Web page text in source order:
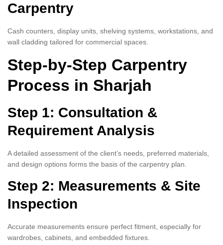
Carpentry
Cash counters, display units, shelving systems, workstations, and
wall cladding tailored for commercial spaces.
Step-by-Step Carpentry
Process in Sharjah
Step 1: Consultation &
Requirement Analysis
A detailed assessment of the client’s needs, preferred materials,
and design options forms the basis of the carpentry plan.
Step 2: Measurements & Site
Inspection
Accurate measurements ensure perfect fitment, especially for
wardrobes, cabinets, and embedded fixtures.